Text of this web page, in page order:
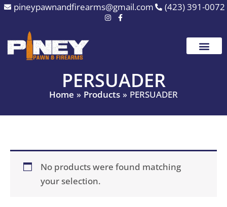
Skip
content
pineypawnandfirearms@gmail.com (423) 391-0072
PERSUADER
Home Products PERSUADER
No products were found matching
your selection.